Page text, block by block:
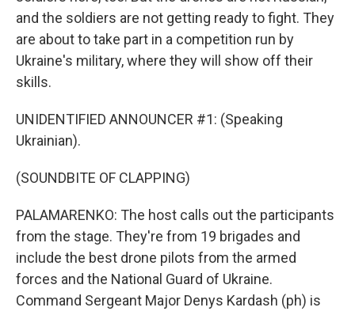
and the soldiers are not getting ready to fight. They
are about to take part in a competition run by
Ukraine's military, where they will show off their
skills.
UNIDENTIFIED ANNOUNCER #1: (Speaking
Ukrainian).
(SOUNDBITE OF CLAPPING)
PALAMARENKO: The host calls out the participants
from the stage. They're from 19 brigades and
include the best drone pilots from the armed
forces and the National Guard of Ukraine.
Command Sergeant Major Denys Kardash (ph) is